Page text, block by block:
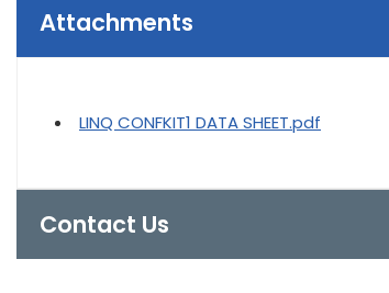
Attachments
LINQ CONFKIT1 DATA SHEET.pdf
Contact Us